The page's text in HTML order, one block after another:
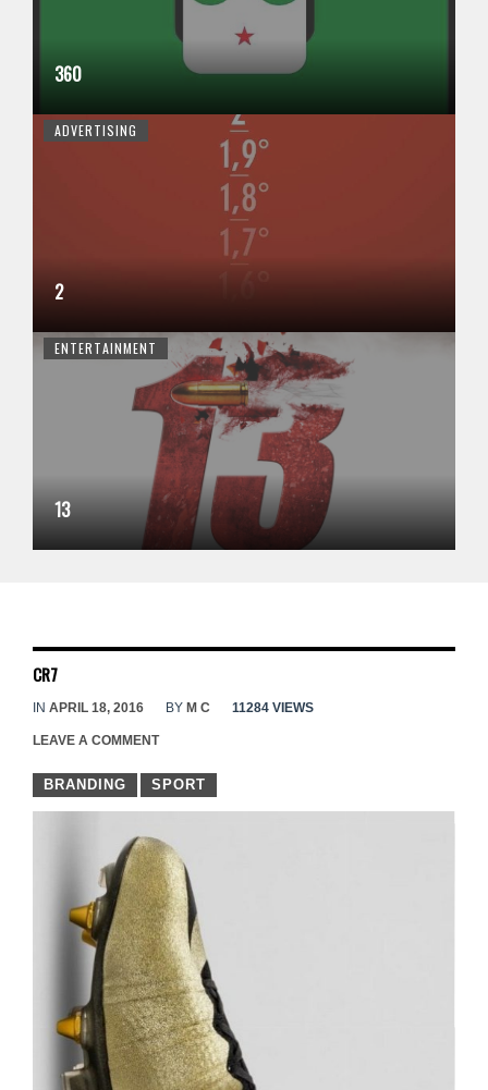
360
ADVERTISING
2
ENTERTAINMENT
13
CR7
IN APRIL 18, 2016 BY M C 11284 VIEWS
LEAVE A COMMENT
BRANDING SPORT